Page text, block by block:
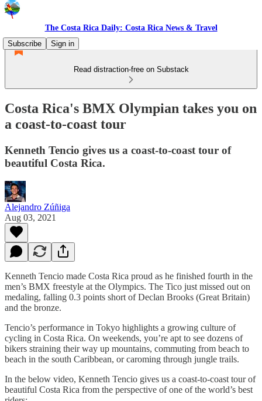
The Costa Rica Daily: Costa Rica News & Travel
Subscribe
Sign in
Read distraction-free on Substack
Costa Rica's BMX Olympian takes you on
a coast-to-coast tour
Kenneth Tencio gives us a coast-to-coast tour of
beautiful Costa Rica.
Alejandro Zúñiga
Aug 03, 2021
Kenneth Tencio made Costa Rica proud as he finished fourth in the
men’s BMX freestyle at the Olympics. The Tico just missed out on
medaling, falling 0.3 points short of Declan Brooks (Great Britain)
and the bronze.
Tencio’s performance in Tokyo highlights a growing culture of
cycling in Costa Rica. On weekends, you’re apt to see dozens of
bikers straining their way up mountains, commuting from beach to
beach in the south Caribbean, or caroming through jungle trails.
In the below video, Kenneth Tencio gives us a coast-to-coast tour of
beautiful Costa Rica from the perspective of one of the world’s best